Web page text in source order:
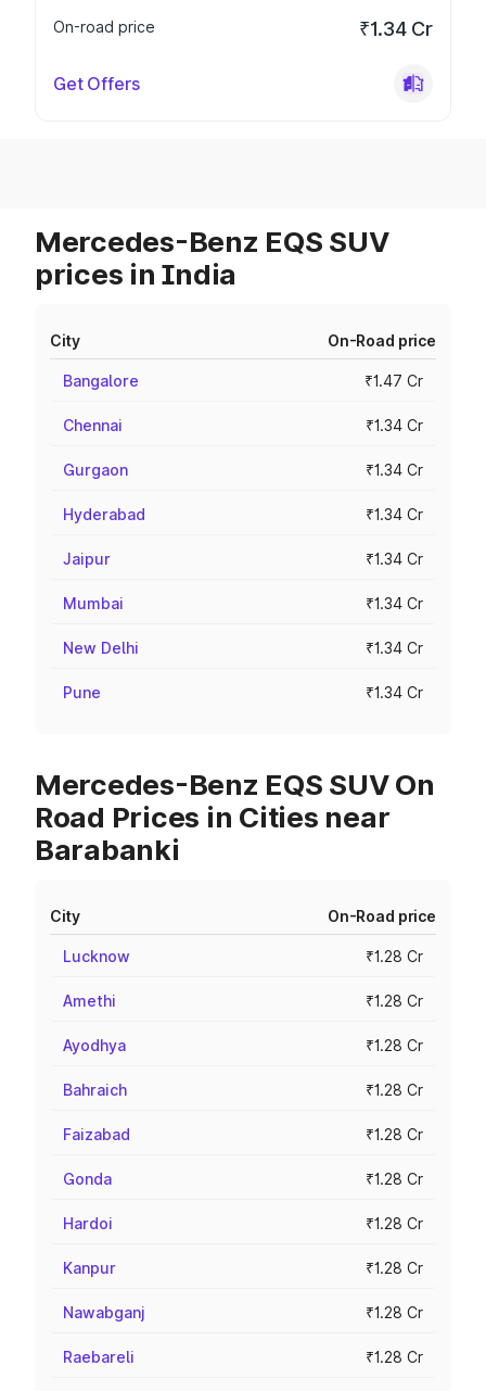
On-road price
₹1.34 Cr
Get Offers
Mercedes-Benz EQS SUV
prices in India
City On-Road price
Bangalore ₹1.47 Cr
Chennai ₹1.34 Cr
Gurgaon ₹1.34 Cr
Hyderabad ₹1.34 Cr
Jaipur ₹1.34 Cr
Mumbai ₹1.34 Cr
New Delhi ₹1.34 Cr
Pune ₹1.34 Cr
Mercedes-Benz EQS SUV On
Road Prices in Cities near
Barabanki
City On-Road price
Lucknow ₹1.28 Cr
Amethi ₹1.28 Cr
Ayodhya ₹1.28 Cr
Bahraich ₹1.28 Cr
Faizabad ₹1.28 Cr
Gonda ₹1.28 Cr
Hardoi ₹1.28 Cr
Kanpur ₹1.28 Cr
Nawabganj ₹1.28 Cr
Raebareli ₹1.28 Cr